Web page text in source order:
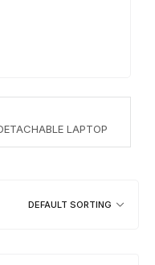
LAPTOP
DEFAULT SORTING